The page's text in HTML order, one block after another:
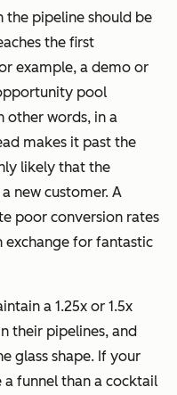
pipeline should be
the first
example, a demo or
pool
other words, in a
makes it past the
likely that the
new customer. A
poor conversion rates
exchange for fantastic
a 1.25x or 1.5x
their pipelines, and
glass shape. If your
a funnel than a cocktail